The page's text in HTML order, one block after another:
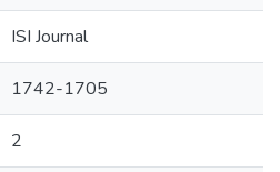
ISI Journal
1742-1705
2